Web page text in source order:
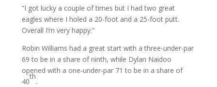
“I got lucky a couple of times but I had two great
eagles where I holed a 20-foot and a 25-foot putt.
Overall I’m very happy.”
Robin Williams had a great start with a three-under-par
69 to be in a share of ninth, while Dylan Naidoo
opened with a one-under-par 71 to be in a share of
40
th
.